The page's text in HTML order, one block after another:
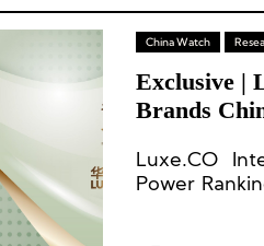
China Watch
Exclusive |
Brands
Luxe.CO
Power